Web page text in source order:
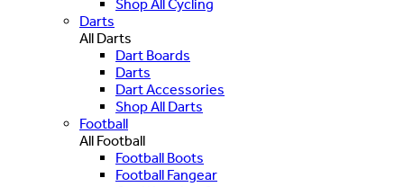
Shop All Cycling
Darts
All Darts
Dart Boards
Darts
Dart Accessories
Shop All Darts
Football
All Football
Football Boots
Football Fangear